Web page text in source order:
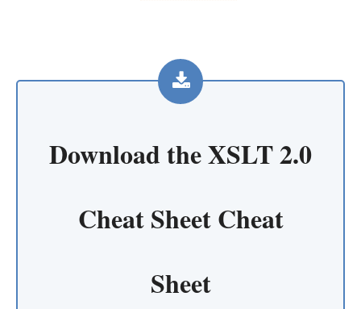
Download theXSLT 2.0
Cheat Sheet Cheat
Sheet